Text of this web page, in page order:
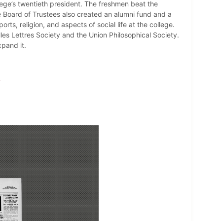
twentieth president. The freshmen beat the
of Trustees also created an alumni fund and a
religion, and aspects of social life at the college.
Lettres Society and the Union Philosophical Society.
it.